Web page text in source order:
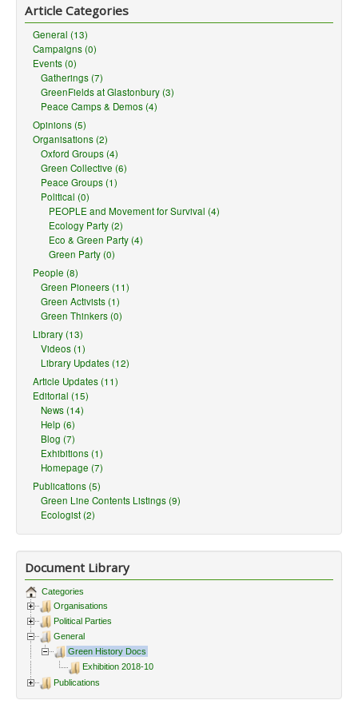
Article Categories
General (13)
Campaigns (0)
Events (0)
Gatherings (7)
GreenFields at Glastonbury (3)
Peace Camps & Demos (4)
Opinions (5)
Organisations (2)
Oxford Groups (4)
Green Collective (6)
Peace Groups (1)
Political (0)
PEOPLE and Movement for Survival (4)
Ecology Party (2)
Eco & Green Party (4)
Green Party (0)
People (8)
Green Pioneers (11)
Green Activists (1)
Green Thinkers (0)
Library (13)
Videos (1)
Library Updates (12)
Article Updates (11)
Editorial (15)
News (14)
Help (6)
Blog (7)
Exhibitions (1)
Homepage (7)
Publications (5)
Green Line Contents Listings (9)
Ecologist (2)
Document Library
Categories
Organisations
Political Parties
General
Green History Docs
Exhibition 2018-10
Publications